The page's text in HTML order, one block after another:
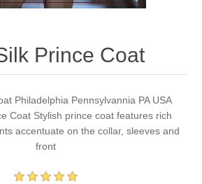
Prince Coat
Philadelphia Pennsylvannia PA USA
Coat Stylish prince coat features rich
accentuate on the collar, sleeves and
front